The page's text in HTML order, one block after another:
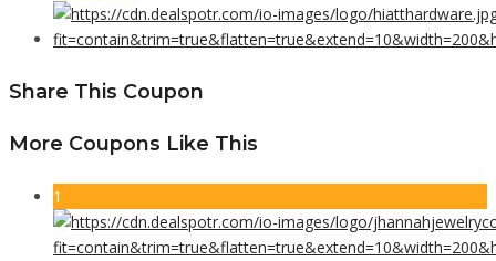
Share This Coupon
More Coupons Like This
1